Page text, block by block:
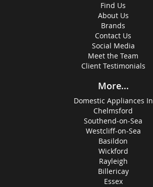
Find Us
About Us
Brands
Contact Us
Social Media
Meet the Team
Client Testimonials
More...
Domestic Appliances In
Chelmsford
Southend-on-Sea
Westcliff-on-Sea
Basildon
Wickford
Rayleigh
Billericay
Essex